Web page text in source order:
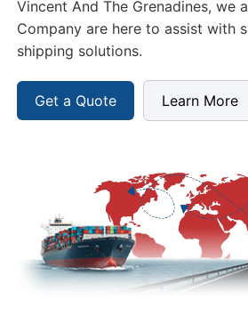
Vincent And The Grenadines, we
Company are here to assist with
shipping solutions.
Get a Quote Learn More